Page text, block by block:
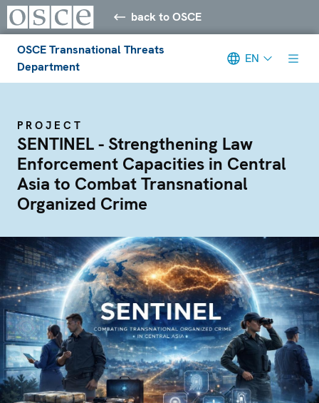
back to OSCE
OSCE Transnational Threats
Department
EN
PROJECT
SENTINEL - Strengthening Law
Enforcement Capacities in Central
Asia to Combat Transnational
Organized Crime